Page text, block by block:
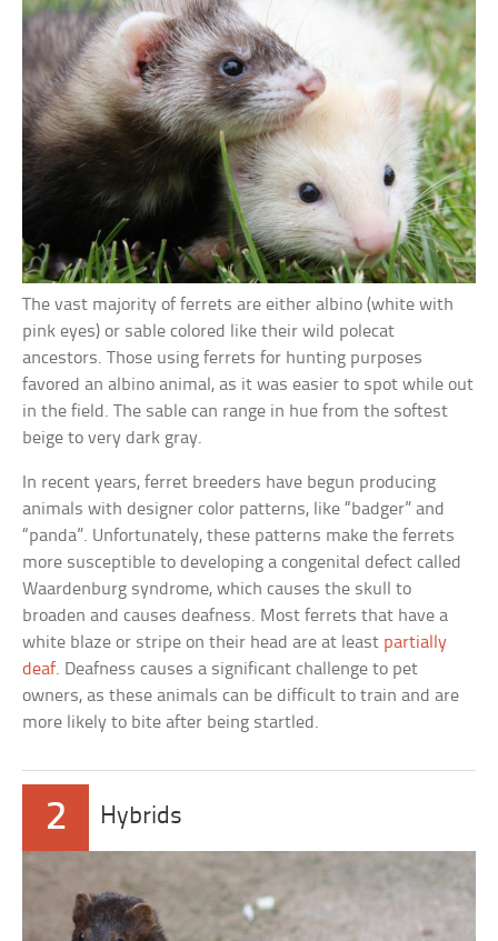
The vast majority of ferrets are either albino (white with
pink eyes) or sable colored like their wild polecat
ancestors. Those using ferrets for hunting purposes
favored an albino animal, as it was easier to spot while out
in the field. The sable can range in hue from the softest
beige to very dark gray.
In recent years, ferret breeders have begun producing
animals with designer color patterns, like “badger” and
“panda”. Unfortunately, these patterns make the ferrets
more susceptible to developing a congenital defect called
Waardenburg syndrome, which causes the skull to
broaden and causes deafness. Most ferrets that have a
white blaze or stripe on their head are at least partially
deaf. Deafness causes a significant challenge to pet
owners, as these animals can be difficult to train and are
more likely to bite after being startled.
2 Hybrids